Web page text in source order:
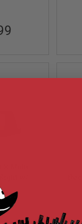
X Multi
w/
Cover
MOA